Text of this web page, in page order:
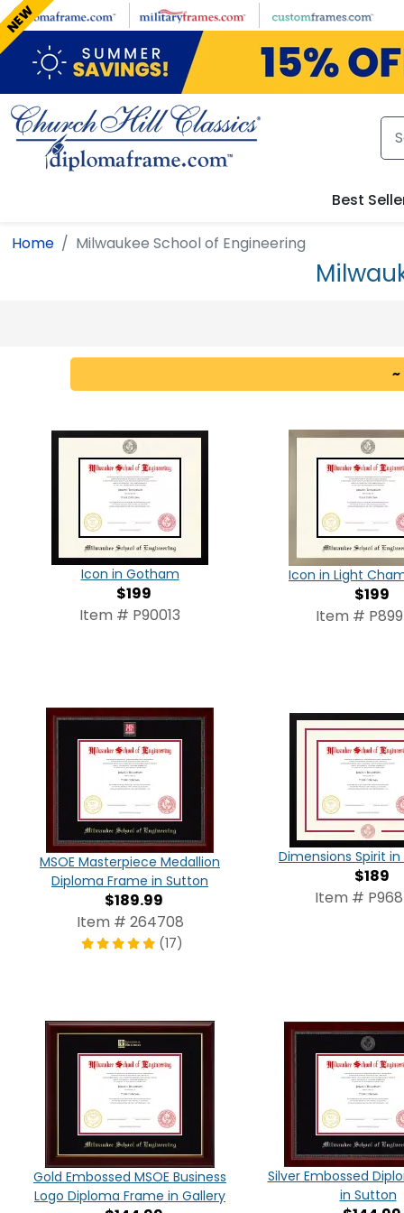
Skip to main content
Best
Home Milwaukee School of Engineering
~
Icon in Gotham
$199
Item # P90013
Icon in Light
$199
Item #
MSOE Masterpiece Medallion
Diploma Frame in Sutton
$189.99
Item # 264708
(17)
NEW
Dimensions Spirit
$189
Item #
Gold Embossed MSOE Business
Logo Diploma Frame in Gallery
Silver Embossed
in Sutton